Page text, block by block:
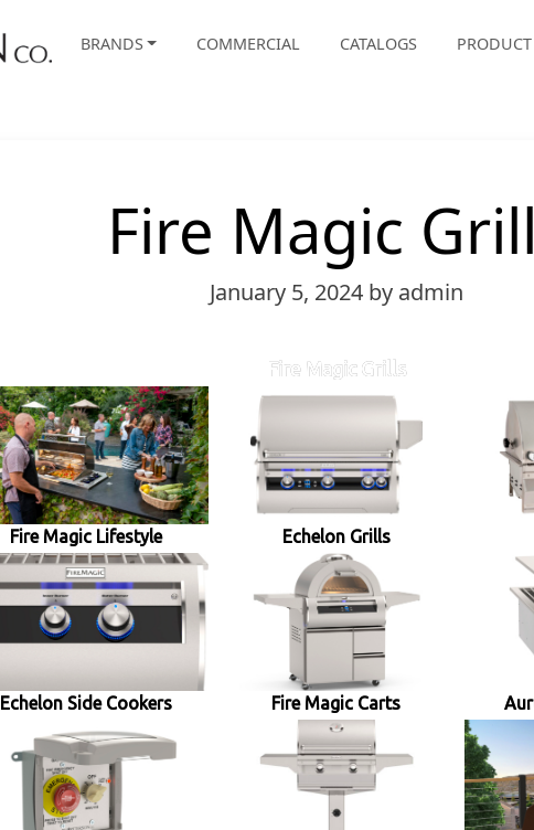
BRANDS COMMERCIAL CATALOGS
Fire Magic
January 5, 2024 by admin
Fire Magic Grills
Fire Magic Lifestyle Echelon Grills
Echelon Side Cookers Fire Magic Carts